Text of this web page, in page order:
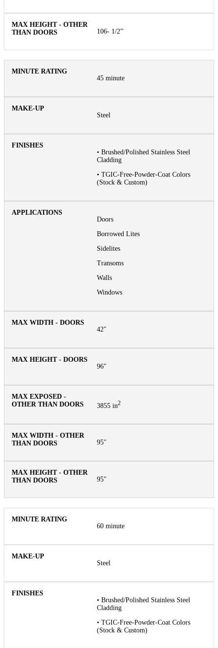
106- 1/2”
45 minute
Steel
• Brushed/Polished Stainless Steel
Cladding
• TGIC-Free-Powder-Coat Colors
(Stock & Custom)
Doors
Borrowed Lites
Sidelites
Transoms
Walls
Windows
42″
96″
3855 in2
95″
95″
60 minute
Steel
• Brushed/Polished Stainless Steel
Cladding
• TGIC-Free-Powder-Coat Colors
(Stock & Custom)